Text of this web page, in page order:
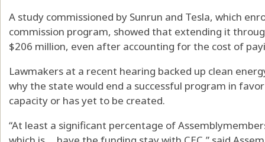
A study commissioned by Sunrun and Tesla, which
commission program, showed that extending it
$206 million, even after accounting for the cost of
Lawmakers at a recent hearing backed up clean
why the state would end a successful program in
capacity or has yet to be created.
“At least a significant percentage of